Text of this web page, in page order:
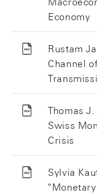
Economy
Rustam
Channel
Thomas
Swiss
Crisis
Sylvia